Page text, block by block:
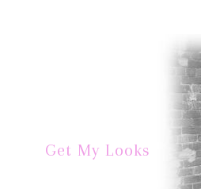
Get My Looks